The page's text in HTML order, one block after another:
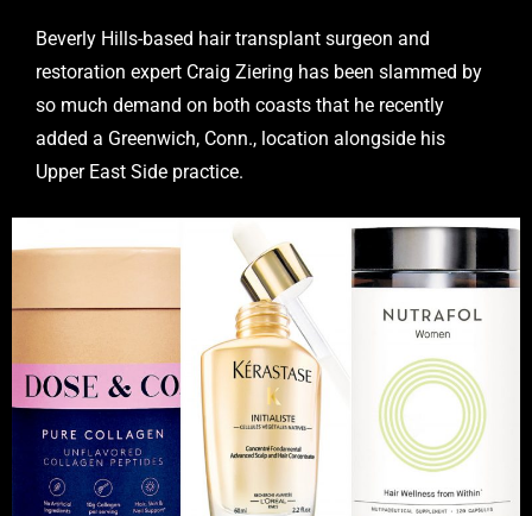
Beverly Hills-based hair transplant surgeon and
restoration expert Craig Ziering has been slammed by
so much demand on both coasts that he recently
added a Greenwich, Conn., location alongside his
Upper East Side practice.